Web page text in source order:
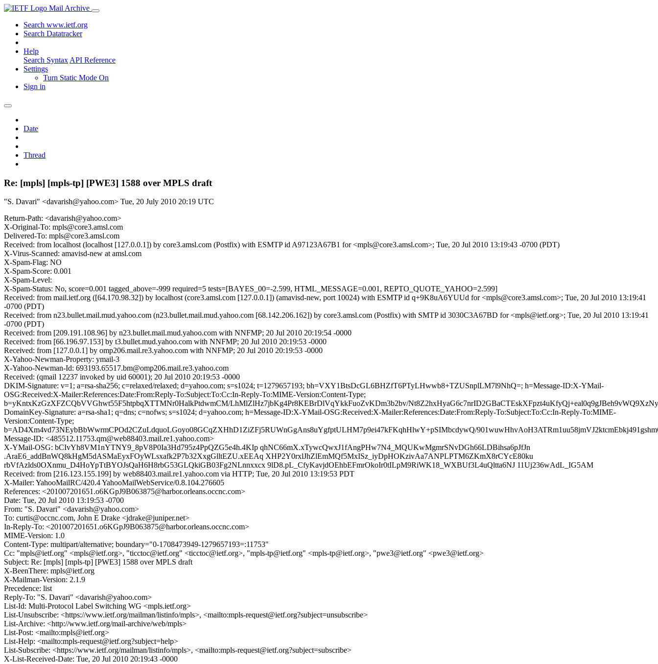
Mail Archive
Search www.ietf.org
Search Datatracker
Help
Search Syntax API Reference
Settings
Turn Static Mode On
Sign in
Date
Thread
Re: [mpls] [mpls-tp] [PWE3] 1588 over MPLS draft
"S. Davari" <davarish@yahoo.com> Tue, 20 July 2010 20:19 UTC
Return-Path: <davarish@yahoo.com>
X-Original-To: mpls@core3.amsl.com
Delivered-To: mpls@core3.amsl.com
Received: from localhost (localhost [127.0.0.1]) by core3.amsl.com (Postfix) with ESMTP id A97123A67B1 for <mpls@core3.amsl.com>; Tue, 20 Jul 2010 13:19:43 -0700 (PDT)
X-Virus-Scanned: amavisd-new at amsl.com
X-Spam-Flag: NO
X-Spam-Score: 0.001
X-Spam-Level:
X-Spam-Status: No, score=0.001 tagged_above=-999 required=5 tests=[BAYES_00=-2.599, HTML_MESSAGE=0.001, REPTO_QUOTE_YAHOO=2.599]
Received: from mail.ietf.org ([64.170.98.32]) by localhost (core3.amsl.com [127.0.0.1]) (amavisd-new, port 10024) with ESMTP id q+9K8uA6YUUd for <mpls@core3.amsl.com>; Tue, 20 Jul 2010 13:19:41
-0700 (PDT)
Received: from n23.bullet.mail.mud.yahoo.com (n23.bullet.mail.mud.yahoo.com [68.142.206.162]) by core3.amsl.com (Postfix) with SMTP id 3030C3A67BD for <mpls@ietf.org>; Tue, 20 Jul 2010 13:19:41
-0700 (PDT)
Received: from [209.191.108.96] by n23.bullet.mail.mud.yahoo.com with NNFMP; 20 Jul 2010 20:19:54 -0000
Received: from [66.196.97.153] by t3.bullet.mud.yahoo.com with NNFMP; 20 Jul 2010 20:19:53 -0000
Received: from [127.0.0.1] by omp206.mail.re3.yahoo.com with NNFMP; 20 Jul 2010 20:19:53 -0000
X-Yahoo-Newman-Property: ymail-3
X-Yahoo-Newman-Id: 693193.65517.bm@omp206.mail.re3.yahoo.com
Received: (qmail 12237 invoked by uid 60001); 20 Jul 2010 20:19:53 -0000
DKIM-Signature: v=1; a=rsa-sha256; c=relaxed/relaxed; d=yahoo.com; s=s1024; t=1279657193; bh=VXY1BtsDcGL6BHZfT6PTyLHwwb8+TZUSnplLM7l9NhQ=; h=Message-ID:X-YMail-
OSG:Received:X-Mailer:References:Date:From:Reply-To:Subject:To:Cc:In-Reply-To:MIME-Version:Content-Type;
b=yKntxKzGzXFZCQbVVGhwt55F5htpbqXTTMNr0HalkPtdwmCM/LhMlZlHz7jbKg4Pr8KEBrDlVqYkkFuoZvKDm3b2bv/
DomainKey-Signature: a=rsa-sha1; q=dns; c=nofws; s=s1024; d=yahoo.com; h=Message-ID:X-YMail-OSG:Received:X-Mailer:References:Date:From:Reply-To:Subject:To:Cc:In-Reply-To:MIME-
Version:Content-Type;
b=AD4Xm4vd73NEybBbWwrmCPOd2CZuLdquoLGoyo08GCqZXHhD1ZiZFj5RUWnGgAns8uYgfptULHM7p9ei47kFKqhHlwY+pSIMbcdywQ/
Message-ID: <485512.11753.qm@web88403.mail.re1.yahoo.com>
X-YMail-OSG: bCIvYh8VM1nYTNY9_8pV8P0Ia3Hd795z4PpQZG5e4h.4KIp qhNC66mX.xTywcQwxJ1fAngPHw7N4_MQUKwMgmrSNvDGh66LDBihsa6pJfJn
.AraE6_addBnWQ8kHgM5dASMaEyxFOyWLsxafk2P7b32XxgGlltEZU.xEEAq XHP2Y0rxlJhZlEmMQf5MxISz_iyDpHOKzivAa7ANPLPTM6ZKmX8rCYcE80ku
rbVfAzlds0OXnmu_D4HoYpTtBYOJsQaH6H8rbG53GLQkiGB03Fg2NLnnxxcx 9lD8.pL_CfyKavjdOEhbEFmrOkoIr0tILpM9RiWK18_WXBUf3L4uQltta6NJ 11Uj236wAdL_IG5AM
Received: from [216.123.155.199] by web88403.mail.re1.yahoo.com via HTTP; Tue, 20 Jul 2010 13:19:53 PDT
X-Mailer: YahooMailRC/420.4 YahooMailWebService/0.8.104.276605
References: <201007201651.o6KGpJ9B063875@harbor.orleans.occnc.com>
Date: Tue, 20 Jul 2010 13:19:53 -0700
From: "S. Davari" <davarish@yahoo.com>
To: curtis@occnc.com, John E Drake <jdrake@juniper.net>
In-Reply-To: <201007201651.o6KGpJ9B063875@harbor.orleans.occnc.com>
MIME-Version: 1.0
Content-Type: multipart/alternative; boundary="0-1708473949-1279657193=:11753"
Cc: "mpls@ietf.org" <mpls@ietf.org>, "ticctoc@ietf.org" <ticctoc@ietf.org>, "mpls-tp@ietf.org" <mpls-tp@ietf.org>, "pwe3@ietf.org" <pwe3@ietf.org>
Subject: Re: [mpls] [mpls-tp] [PWE3] 1588 over MPLS draft
X-BeenThere: mpls@ietf.org
X-Mailman-Version: 2.1.9
Precedence: list
Reply-To: "S. Davari" <davarish@yahoo.com>
List-Id: Multi-Protocol Label Switching WG <mpls.ietf.org>
List-Unsubscribe: <https://www.ietf.org/mailman/listinfo/mpls>, <mailto:mpls-request@ietf.org?subject=unsubscribe>
List-Archive: <http://www.ietf.org/mail-archive/web/mpls>
List-Post: <mailto:mpls@ietf.org>
List-Help: <mailto:mpls-request@ietf.org?subject=help>
List-Subscribe: <https://www.ietf.org/mailman/listinfo/mpls>, <mailto:mpls-request@ietf.org?subject=subscribe>
X-List-Received-Date: Tue, 20 Jul 2010 20:19:43 -0000